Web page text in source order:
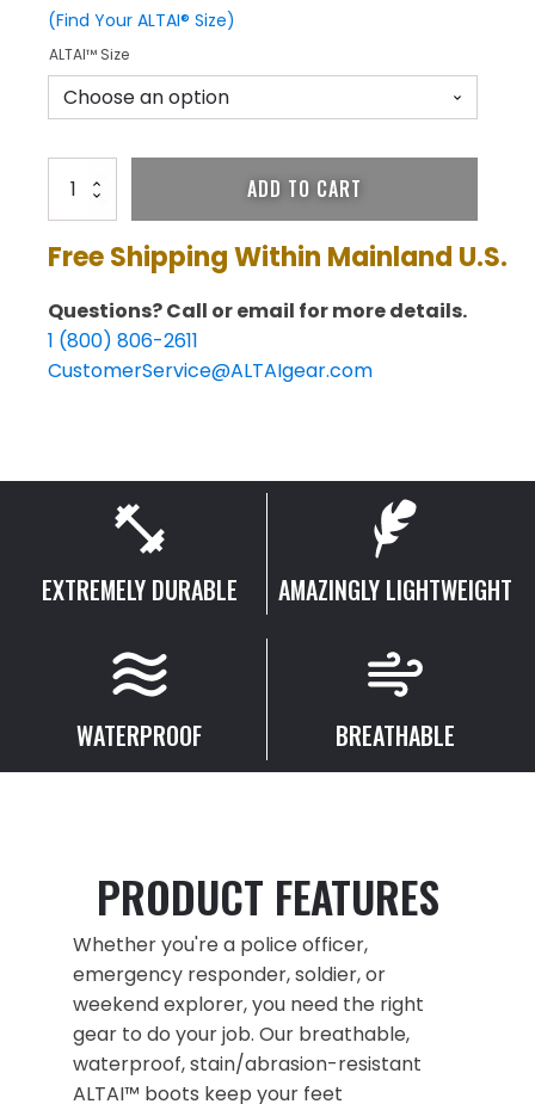
(Find Your ALTAI® Size)
ALTAI™ Size
ALTAI
Waterproof
Tan
Boots
MFM100
quantity
ADD TO CART
Free Shipping Within Mainland U.S.
Questions? Call or email for more details.
1 (800) 806-2611
CustomerService@ALTAIgear.com
EXTREMELY DURABLE AMAZINGLY LIGHTWEIGHT
WATERPROOF BREATHABLE
PRODUCT FEATURES
Whether you're a police officer,
emergency responder, soldier, or
weekend explorer, you need the right
gear to do your job. Our breathable,
waterproof, stain/abrasion-resistant
ALTAI™ boots keep your feet